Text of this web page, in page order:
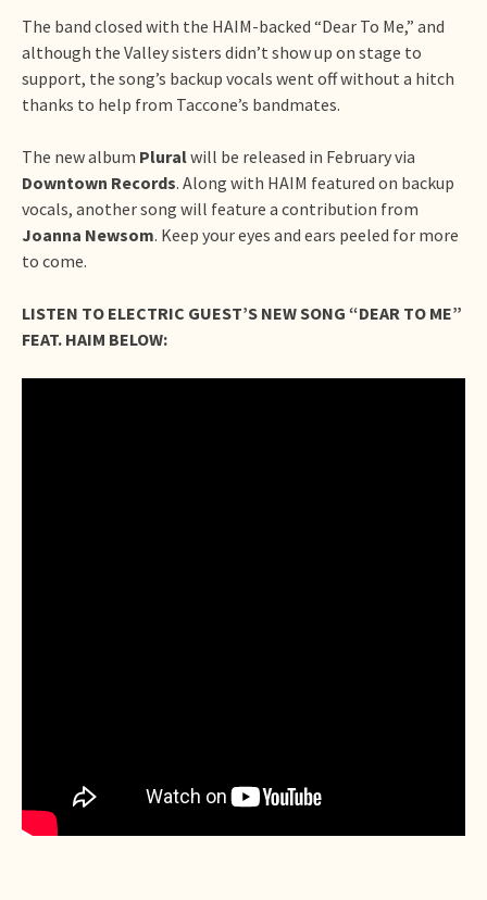
The band closed with the HAIM-backed “Dear To Me,” and
although the Valley sisters didn’t show up on stage to
support, the song’s backup vocals went off without a hitch
thanks to help from Taccone’s bandmates.
The new album Pluralwill be released in February via
Downtown Records. Along with HAIM featured on backup
vocals, another song will feature a contribution from
Joanna Newsom. Keep your eyes and ears peeled for more
to come.
LISTEN TO ELECTRIC GUEST’S NEW SONG “DEAR TO ME”
FEAT. HAIM BELOW: